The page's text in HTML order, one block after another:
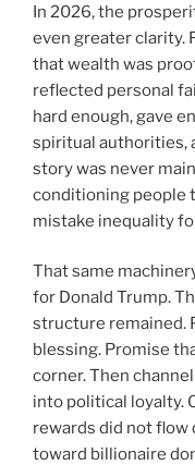
In 2026, the
even greater clarity.
that wealth was
reflected personal
hard enough, gave
spiritual authorities,
story was never
conditioning people
mistake inequality
That same
for Donald Trump.
structure remained.
blessing. Promise
corner. Then
into political loyalty.
rewards did not
toward billionaire